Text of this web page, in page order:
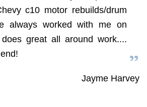
c10 motor rebuilds/drum
always worked with me on
does great all around work....
Jayme Harvey